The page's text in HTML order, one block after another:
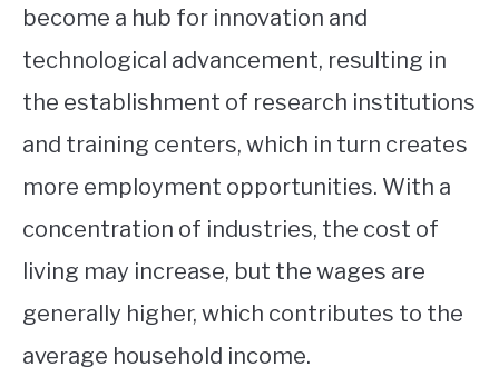
become a hub for innovation and
technological advancement, resulting in
the establishment of research institutions
and training centers, which in turn creates
more employment opportunities. With a
concentration of industries, the cost of
living may increase, but the wages are
generally higher, which contributes to the
average household income.